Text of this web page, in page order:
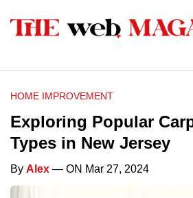
HOME IMPROVEMENT
Exploring Popular
Types in New Jersey
By Alex — ON Mar 27, 2024